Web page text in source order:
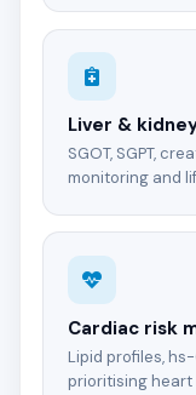
Liver &
SGOT, SGPT,
monitoring and
Cardiac risk
Lipid profiles,
prioritising heart